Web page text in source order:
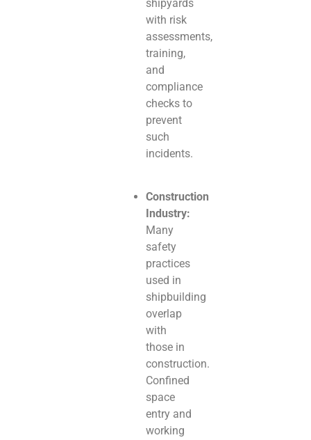
shipyards
with risk
assessments,
training,
and
compliance
checks to
prevent
such
incidents.
Construction
Industry:
Many
safety
practices
used in
shipbuilding
overlap
with
those in
construction.
Confined
space
entry and
working